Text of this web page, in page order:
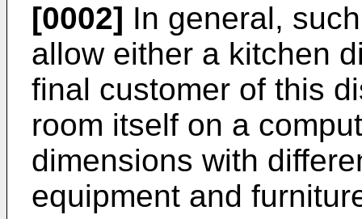
[0002] In general,
allow either a kitchen
final customer of this
room itself on a
dimensions with
equipment and